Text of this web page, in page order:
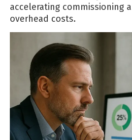
accelerating commissioning
overhead costs.